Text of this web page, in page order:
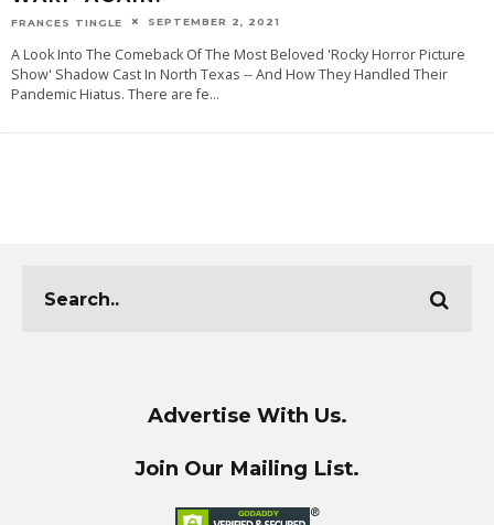
FRANCES TINGLE SEPTEMBER 2, 2021
A Look Into The Comeback Of The Most Beloved 'Rocky Horror Picture
Show' Shadow Cast In North Texas -- And How They Handled Their
Pandemic Hiatus. There are fe...
Advertise With Us.
Join Our Mailing List.